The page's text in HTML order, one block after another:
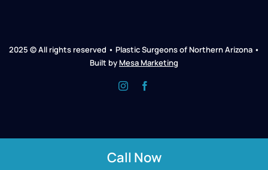
2025 © All rights reserved • Plastic Surgeons of Northern Arizona •
Built by Mesa Marketing
Call Now